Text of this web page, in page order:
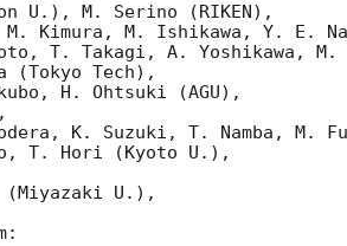
U.), M. Serino (RIKEN),
Kimura, M. Ishikawa, Y. E.
T. Takagi, A. Yoshikawa, M.
(Tokyo Tech),
H. Ohtsuki (AGU),
K. Suzuki, T. Namba, M.
T. Hori (Kyoto U.),
(Miyazaki U.),